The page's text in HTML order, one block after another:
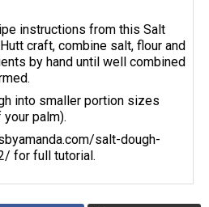
instructions from this Salt
craft, combine salt, flour and
by hand until well combined
into smaller portion sizes
palm).
salt-dough-
for full tutorial.